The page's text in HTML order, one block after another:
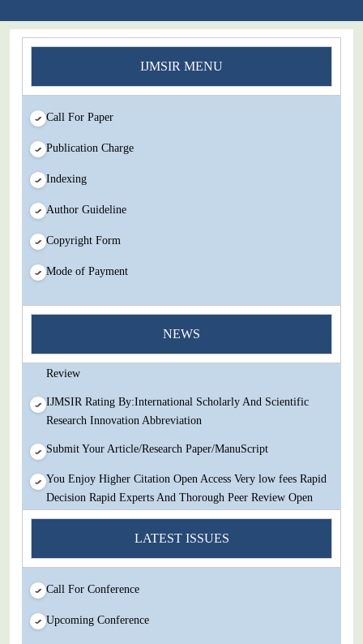
IJMSIR MENU
Call For Paper
Publication Charge
Indexing
Author Guideline
Copyright Form
Mode of Payment
NEWS
You Enjoy Higher Citation Open Access Very low fees Rapid
Decision Rapid Experts And Thorough Peer Review Open
Review
IJMSIR Rating By:International Scholarly And Scientific
Research Innovation Abbreviation
Submit Your Article/Research Paper/ManuScript
You Enjoy Higher Citation Open Access Very low fees Rapid
Decision Rapid Experts And Thorough Peer Review Open
Review
IJMSIR Rating By:International Scholarly And Scientific
Research Innovation Abbreviation
Submit Your Article/Research Paper/ManuScript
LATEST ISSUES
Call For Conference
Upcoming Conference